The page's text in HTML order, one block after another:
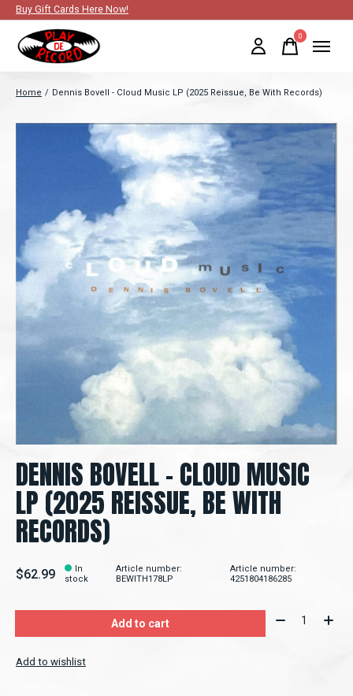
Buy Gift Cards Here Now!
0items
Home / Dennis Bovell - Cloud Music LP (2025 Reissue, Be With Records)
Slideshow Items
DENNIS BOVELL - CLOUD MUSIC
LP (2025 REISSUE, BE WITH
RECORDS)
$62.99
In
stock
Article number:
BEWITH178LP
Article number:
4251804186285
Add to cart Quantity:
Add to wishlist